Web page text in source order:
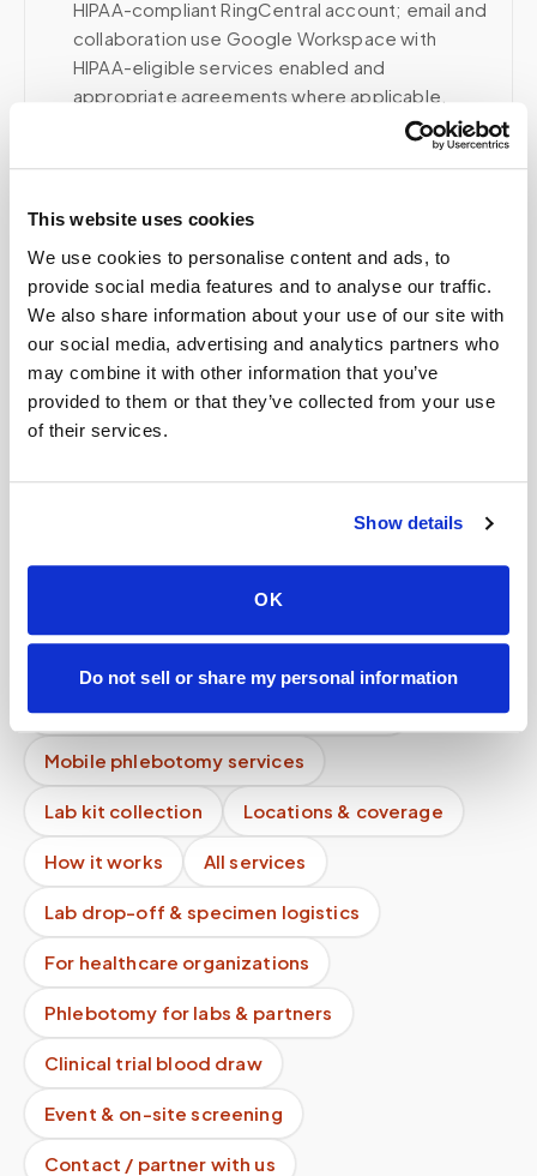
This website uses cookies
We use cookies to personalise content and ads, to
provide social media features and to analyse our traffic.
We also share information about your use of our site with
our social media, advertising and analytics partners who
may combine it with other information that you’ve
provided to them or that they’ve collected from your use
of their services.
Show details
OK
Do not sell or share my personal information
HIPAA-compliant RingCentral account; email and
collaboration use Google Workspace with
HIPAA-eligible services enabled and
appropriate agreements where applicable.
Related
Book a visit (online scheduling)
Help center — all topics
Can I get a quote before booking a blood draw?
appointments?
Can I use a test kit instead of a lab order?
Do you charge per person or per visit?
Mobile phlebotomy services
Lab kit collection Locations & coverage
How it works All services
Lab drop-off & specimen logistics
For healthcare organizations
Phlebotomy for labs & partners
Clinical trial blood draw
Event & on-site screening
Contact / partner with us